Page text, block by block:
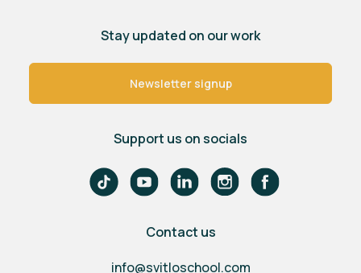
Stay updated on our work
Newsletter signup
Support us on socials
Contact us
info@svitloschool.com